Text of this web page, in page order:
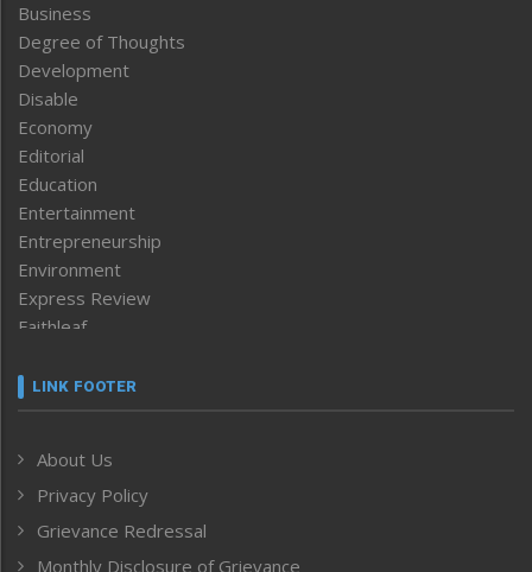
Business
Degree of Thoughts
Development
Disable
Economy
Editorial
Education
Entertainment
Entrepreneurship
Environment
Express Review
Faithleaf
Frontpage
Human Rights
ICAR
India
LINK FOOTER
About Us
Privacy Policy
Grievance Redressal
Monthly Disclosure of Grievance